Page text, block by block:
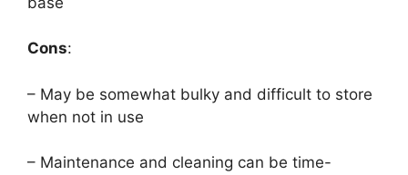
Cons:
– May be somewhat bulky and difficult to store
when not in use
– Maintenance and cleaning can be time-